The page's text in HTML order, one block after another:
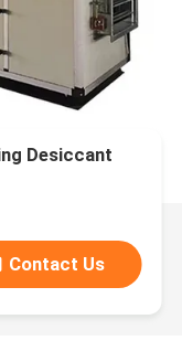
Desiccant
Contact Us